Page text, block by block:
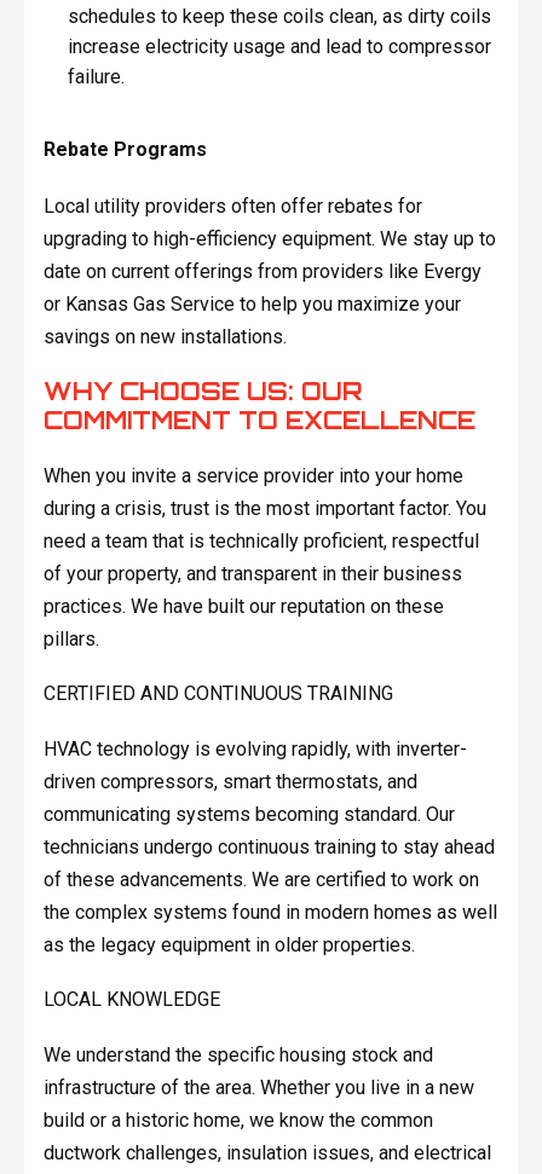
schedules to keep these coils clean, as dirty coils
increase electricity usage and lead to compressor
failure.
Rebate Programs
Local utility providers often offer rebates for
upgrading to high-efficiency equipment. We stay up to
date on current offerings from providers like Evergy
or Kansas Gas Service to help you maximize your
savings on new installations.
WHY CHOOSE US: OUR
COMMITMENT TO EXCELLENCE
When you invite a service provider into your home
during a crisis, trust is the most important factor. You
need a team that is technically proficient, respectful
of your property, and transparent in their business
practices. We have built our reputation on these
pillars.
CERTIFIED AND CONTINUOUS TRAINING
HVAC technology is evolving rapidly, with inverter-
driven compressors, smart thermostats, and
communicating systems becoming standard. Our
technicians undergo continuous training to stay ahead
of these advancements. We are certified to work on
the complex systems found in modern homes as well
as the legacy equipment in older properties.
LOCAL KNOWLEDGE
We understand the specific housing stock and
infrastructure of the area. Whether you live in a new
build or a historic home, we know the common
ductwork challenges, insulation issues, and electrical